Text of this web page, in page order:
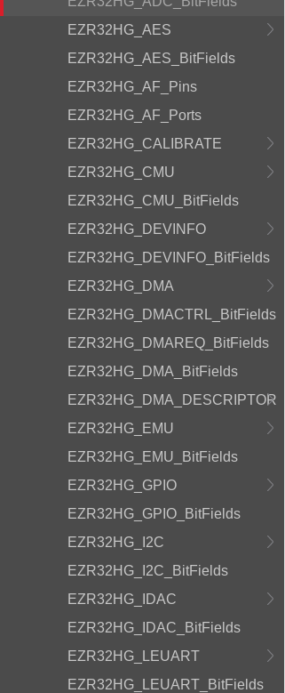
EZR32HG_AES
EZR32HG_AES_BitFields
EZR32HG_AF_Pins
EZR32HG_AF_Ports
EZR32HG_CALIBRATE
EZR32HG_CMU
EZR32HG_CMU_BitFields
EZR32HG_DEVINFO
EZR32HG_DEVINFO_BitFields
EZR32HG_DMA
EZR32HG_DMACTRL_BitFields
EZR32HG_DMAREQ_BitFields
EZR32HG_DMA_BitFields
EZR32HG_DMA_DESCRIPTOR
EZR32HG_EMU
EZR32HG_EMU_BitFields
EZR32HG_GPIO
EZR32HG_GPIO_BitFields
EZR32HG_I2C
EZR32HG_I2C_BitFields
EZR32HG_IDAC
EZR32HG_IDAC_BitFields
EZR32HG_LEUART
EZR32HG_LEUART_BitFields